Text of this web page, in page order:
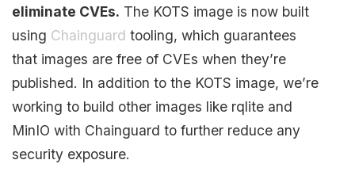
eliminate CVEs. The KOTS image is now built
using Chainguard tooling, which guarantees
that images are free of CVEs when they’re
published. In addition to the KOTS image, we’re
working to build other images like rqlite and
MinIO with Chainguard to further reduce any
security exposure.